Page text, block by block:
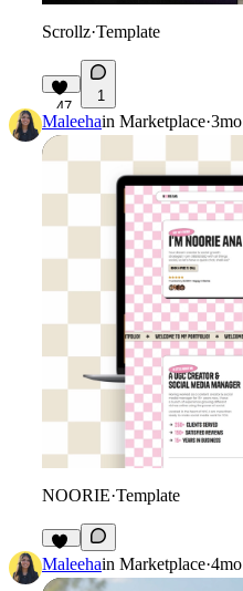
Scrollz·Template
47
1
Maleehain Marketplace·3mo
NOORIE·Template
80
Maleehain Marketplace·4mo